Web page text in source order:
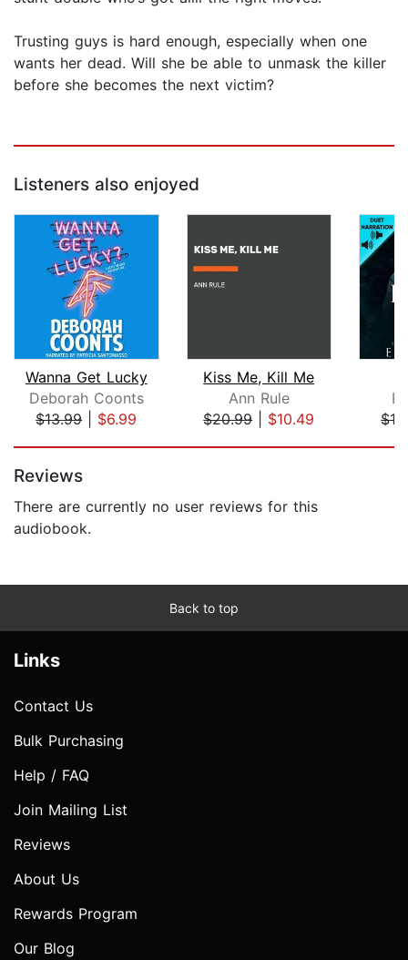
Trusting guys is hard enough, especially when one
wants her dead. Will she be able to unmask the killer
before she becomes the next victim?
Listeners also enjoyed
Wanna Get Lucky
Deborah Coonts
$13.99| $6.99
Kiss Me, Kill Me
Ann Rule
$20.99| $10.49
Reviews
There are currently no user reviews for this
audiobook.
Back to top
Links
Contact Us
Bulk Purchasing
Help / FAQ
Join Mailing List
Reviews
About Us
Rewards Program
Our Blog